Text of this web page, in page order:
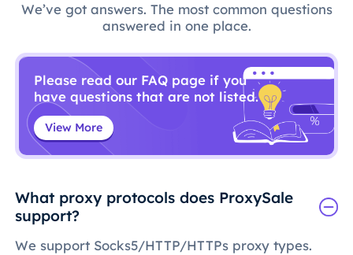
We’ve got answers. The most common questions
answered in one place.
Please read our FAQ page if you
have questions that are not listed.
View More
What proxy protocols does ProxySale
support?
We support Socks5/HTTP/HTTPs proxy types.